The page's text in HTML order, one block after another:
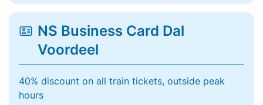
NS Business Card Dal
Voordeel
40% discount on all train tickets, outside peak
hours